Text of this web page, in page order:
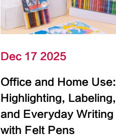
Dec 17 2025
Office and Home Use:
Highlighting, Labeling,
and Everyday Writing
with Felt Pens